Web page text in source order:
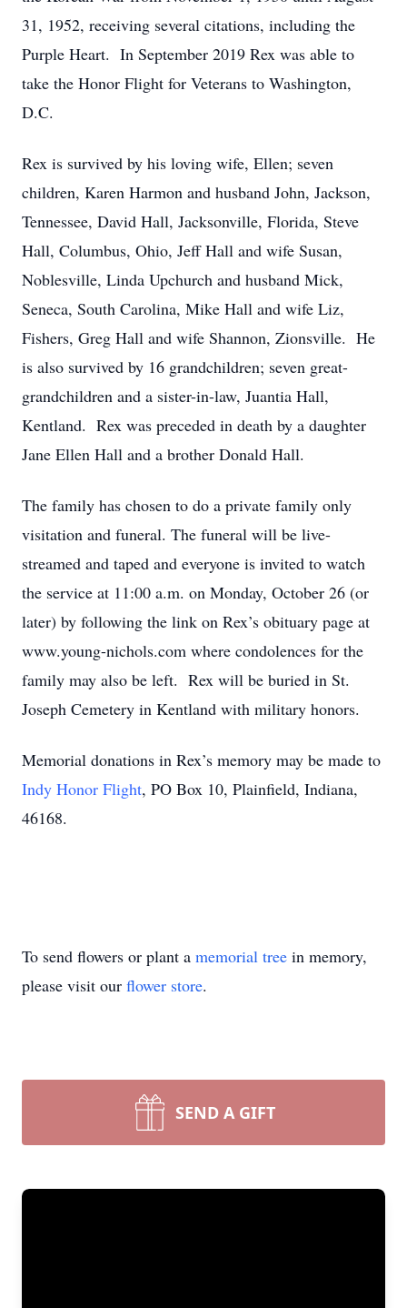
31, 1952, receiving several citations, including the
Purple Heart. In September 2019 Rex was able to
take the Honor Flight for Veterans to Washington,
D.C.
Rex is survived by his loving wife, Ellen; seven
children, Karen Harmon and husband John, Jackson,
Tennessee, David Hall, Jacksonville, Florida, Steve
Hall, Columbus, Ohio, Jeff Hall and wife Susan,
Noblesville, Linda Upchurch and husband Mick,
Seneca, South Carolina, Mike Hall and wife Liz,
Fishers, Greg Hall and wife Shannon, Zionsville. He
is also survived by 16 grandchildren; seven great-
grandchildren and a sister-in-law, Juantia Hall,
Kentland. Rex was preceded in death by a daughter
Jane Ellen Hall and a brother Donald Hall.
The family has chosen to do a private family only
visitation and funeral. The funeral will be live-
streamed and taped and everyone is invited to watch
the service at 11:00 a.m. on Monday, October 26 (or
later) by following the link on Rex’s obituary page at
www.young-nichols.com where condolences for the
family may also be left. Rex will be buried in St.
Joseph Cemetery in Kentland with military honors.
Memorial donations in Rex’s memory may be made to
Indy Honor Flight, PO Box 10, Plainfield, Indiana,
46168.
To send flowers or plant a memorial tree in memory,
please visit our flower store.
SEND A GIFT